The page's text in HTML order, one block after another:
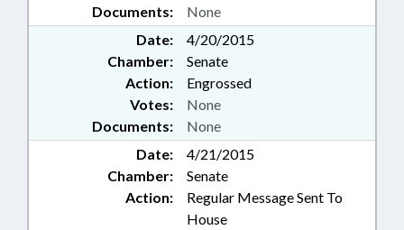
Documents: None
Date:
4/20/2015
Chamber:
Senate
Action:
Engrossed
Documents: None
Votes: None
Date:
4/21/2015
Chamber:
Senate
Action:
Regular Message Sent To
House